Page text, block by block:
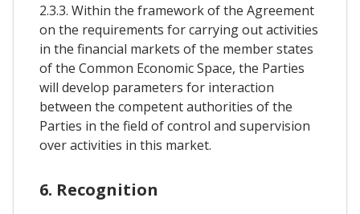
2.3.3. Within the framework of the Agreement
on the requirements for carrying out activities
in the financial markets of the member states
of the Common Economic Space, the Parties
will develop parameters for interaction
between the competent authorities of the
Parties in the field of control and supervision
over activities in this market.
6. Recognition